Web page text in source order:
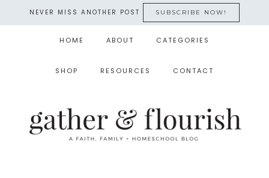
NEVER MISS ANOTHER POST SUBSCRIBE NOW!
HOME ABOUT CATEGORIES
SHOP RESOURCES CONTACT